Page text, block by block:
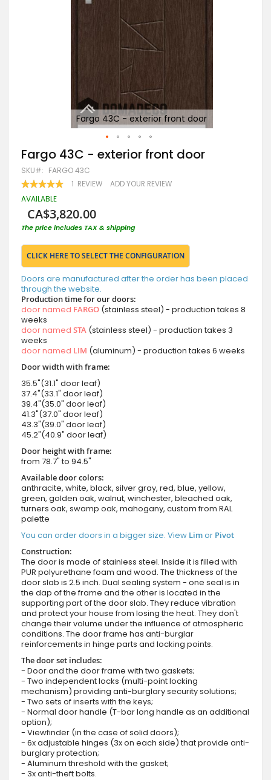
Fargo 43C - exterior front door
Skip
to
the
beginning
of
the
images
gallery
Fargo 43C - exterior front door
SKU FARGO 43C
RATING:
100 100
1 REVIEW ADD YOUR REVIEW
AVAILABLE
CA$3,820.00
The price includes TAX & shipping
CLICK HERE TO SELECT THE CONFIGURATION
Doors are manufactured after the order has been placed
through the website.
Production time for our doors:
door named FARGO (stainless steel) - production takes 8
weeks
door named STA (stainless steel) - production takes 3
weeks
door named LIM (aluminum) - production takes 6 weeks
Door width with frame:
35.5"(31.1" door leaf)
37.4"(33.1" door leaf)
39.4"(35.0" door leaf)
41.3"(37.0" door leaf)
43.3"(39.0" door leaf)
45.2"(40.9" door leaf)
Door height with frame:
from 78.7" to 94.5"
Available door colors:
anthracite, white, black, silver gray, red, blue, yellow,
green, golden oak, walnut, winchester, bleached oak,
turners oak, swamp oak, mahogany, custom from RAL
palette
You can order doors in a bigger size. View Limor Pivot
Construction:
The door is made of stainless steel. Inside it is filled with
PUR polyurethane foam and wood. The thickness of the
door slab is 2.5 inch. Dual sealing system - one seal is in
the dap of the frame and the other is located in the
supporting part of the door slab. They reduce vibration
and protect your house from losing the heat. They don't
change their volume under the influence of atmospheric
conditions. The door frame has anti-burglar
reinforcements in hinge parts and locking points.
The door set includes:
- Door and the door frame with two gaskets;
- Two independent locks (multi-point locking
mechanism) providing anti-burglary security solutions;
- Two sets of inserts with the keys;
- Normal door handle (T-bar long handle as an additional
option);
- Viewfinder (in the case of solid doors);
- 6x adjustable hinges (3x on each side) that provide anti-
burglary protection;
- Aluminum threshold with the gasket;
- 3x anti-theft bolts.